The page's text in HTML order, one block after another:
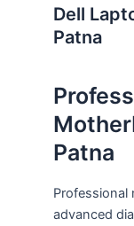
Dell
Patna
Patna
Professional
advanced